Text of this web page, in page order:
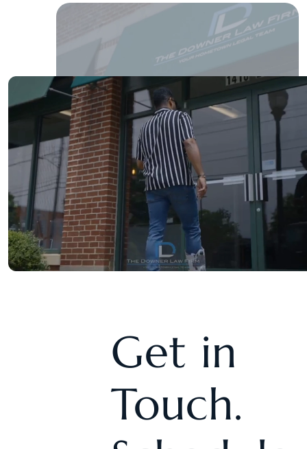
Get in
Touch.